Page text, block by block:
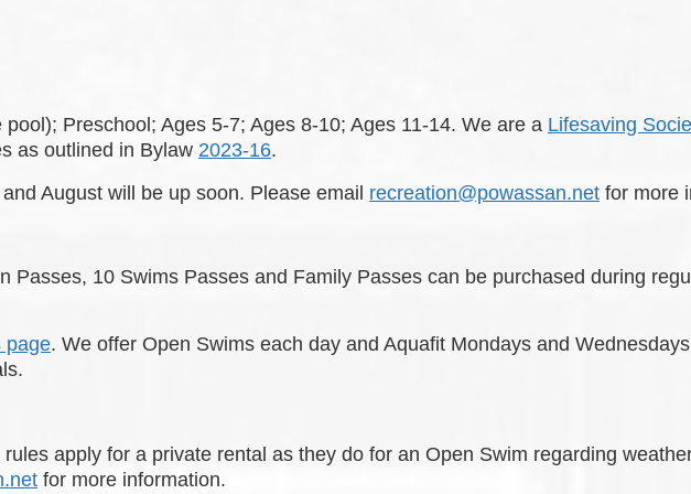
Preschool; Ages 5-7; Ages 8-10; Ages 11-14. We are a Lifesaving
as outlined in Bylaw 2023-16.
August will be up soon. Please email recreation@powassan.net for more
Passes, 10 Swims Passes and Family Passes can be purchased during
page. We offer Open Swims each day and Aquafit Mondays and
apply for a private rental as they do for an Open Swim regarding
for more information.